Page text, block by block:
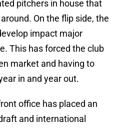
pitchers in house that
On the flip side, the
impact major
This has forced the club
market and having to
in and year out.
office has placed an
and international